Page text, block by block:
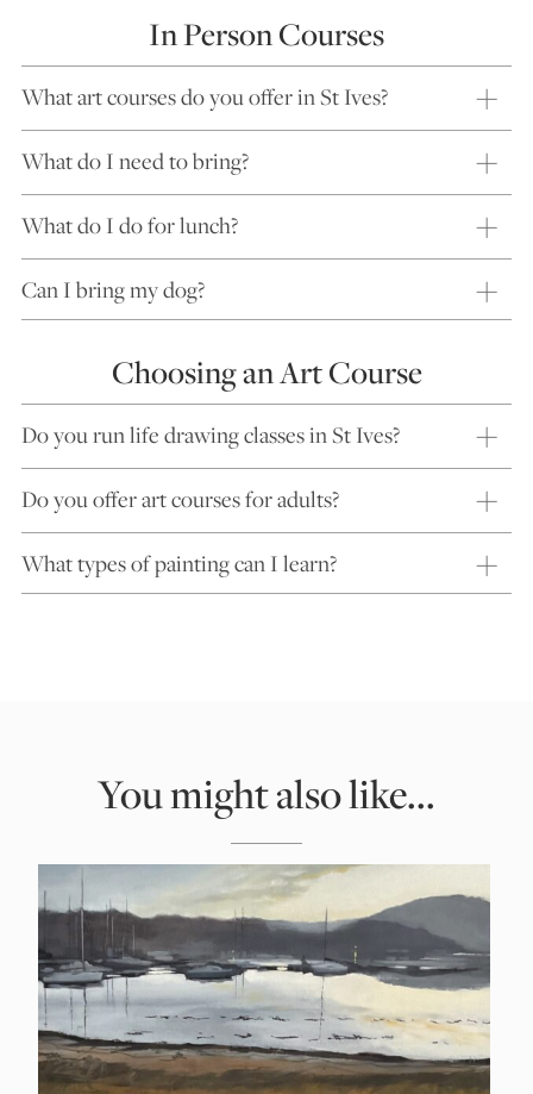
In Person Courses
What art courses do you offer in St Ives?
What do I need to bring?
What do I do for lunch?
Can I bring my dog?
Choosing an Art Course
Do you run life drawing classes in St Ives?
Do you offer art courses for adults?
What types of painting can I learn?
You might also like...